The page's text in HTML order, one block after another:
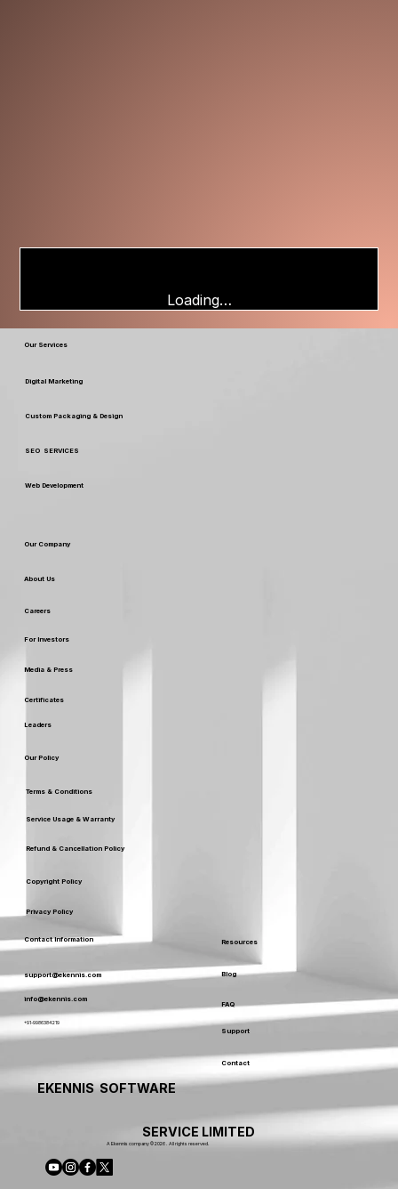
Loading…
Our Services
About Us
Custom Packaging & Design
SEO SERVICES
Certificates
Our Company
Digital Marketing
Careers
For Investors
Media & Press
Web Development
Leaders
Our Policy
Terms & Conditions
Privacy Policy
Service Usage & Warranty
Refund & Cancellation Policy
Copyright Policy
Resources
Blog
FAQ
Support
Contact
Contact Information
support@ekennis.com
info@ekennis.com
+91-9986384219
EKENNIS SOFTWARE
SERVICE LIMITED
A Ekennis company © 2026 . All rights reserved.